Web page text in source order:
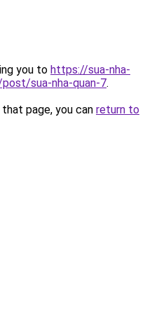
you to https://sua-nha-
sua-nha-quan-7.
page, you can return to